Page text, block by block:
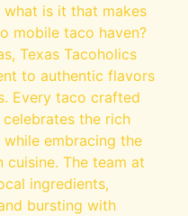
is it that makes
mobile taco haven?
Texas Tacoholics
to authentic flavors
Every taco crafted
the rich
embracing the
The team at
ingredients,
bursting with